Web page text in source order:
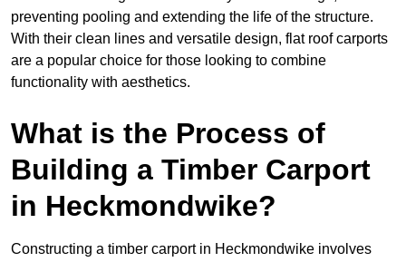
preventing pooling and extending the life of the structure.
With their clean lines and versatile design, flat roof carports
are a popular choice for those looking to combine
functionality with aesthetics.
What is the Process of
Building a Timber Carport
in Heckmondwike?
Constructing a timber carport in Heckmondwike involves